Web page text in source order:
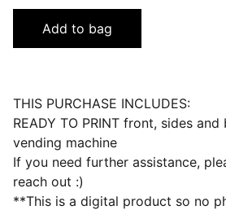
Add to bag
THIS PURCHASE INCLUDES:
READY TO PRINT front, sides
vending machine
If you need further assistance,
reach out :)
**This is a digital product so no